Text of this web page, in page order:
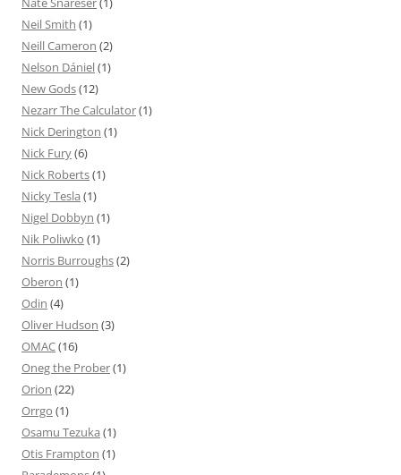
Neil Smith (1)
Neill Cameron (2)
Nelson Dániel(1)
New Gods(12)
Nezarr The Calculator(1)
Nick Derington (1)
Nick Fury(6)
Nick Roberts(1)
Nicky Tesla (1)
Nigel Dobbyn (1)
Nik Poliwko (1)
Norris Burroughs(2)
Oberon (1)
Odin (4)
Oliver Hudson (3)
OMAC(16)
Oneg the Prober(1)
Orion (22)
Orrgo (1)
Osamu Tezuka (1)
Otis Frampton (1)